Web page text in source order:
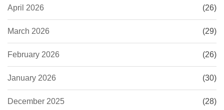
April 2026 (26)
March 2026 (29)
February 2026 (26)
January 2026 (30)
December 2025 (28)